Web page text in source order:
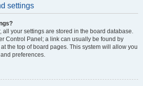
settings
all your settings are stored in the board database.
Control Panel; a link can usually be found by
the top of board pages. This system will allow you
preferences.